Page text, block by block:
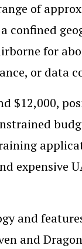
of
for
or data
$12,000,
expensive
and
and